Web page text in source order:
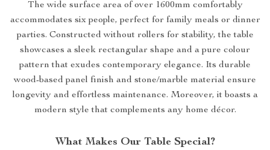
The wide surface area of over 1600mm comfortably
accommodates six people, perfect for family meals or dinner
parties. Constructed without rollers for stability, the table
showcases a sleek rectangular shape and a pure colour
pattern that exudes contemporary elegance. Its durable
wood-based panel finish and stone/marble material ensure
longevity and effortless maintenance. Moreover, it boasts a
modern style that complements any home décor.
What Makes Our Table Special?